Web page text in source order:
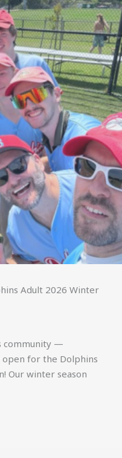
Adult 2026 Winter
community —
for the Dolphins
Our winter season